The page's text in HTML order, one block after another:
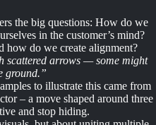
the big questions: How do we
in the customer’s mind?
do we create alignment?
scattered arrows — some might
ground.”
to illustrate this came from
– a move shaped around three
and stop hiding.